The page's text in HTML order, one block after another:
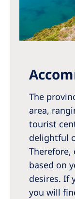
The
area,
tourist
delightful
Therefore,
based on
desires. If
you will